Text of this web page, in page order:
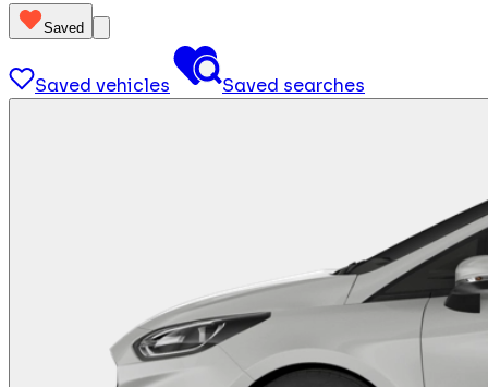
Saved
Saved vehicles Saved searches